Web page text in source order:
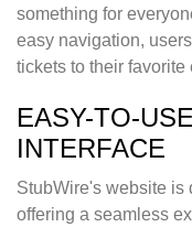
something for
easy navigation,
tickets to their favorite
EASY-TO-
INTERFACE
StubWire's website is
offering a seamless